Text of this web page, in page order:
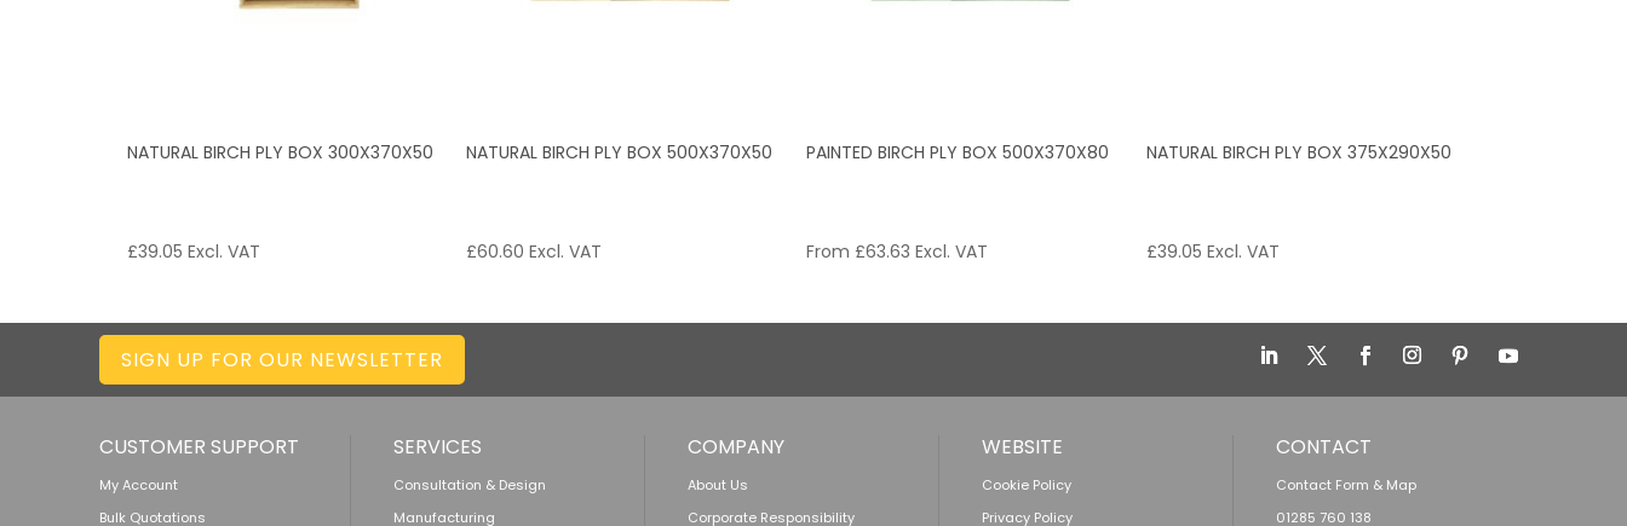
NATURAL BIRCH PLY BOX 300X370X50
£39.05 Excl. VAT
NATURAL BIRCH PLY BOX 500X370X50
£60.60 Excl. VAT
PAINTED BIRCH PLY BOX 500X370X80
From £63.63 Excl. VAT
NATURAL BIRCH PLY BOX 375X290X50
£39.05 Excl. VAT
SIGN UP FOR OUR NEWSLETTER
CUSTOMER SUPPORT
My Account
Bulk Quotations
SERVICES
Consultation & Design
Manufacturing
COMPANY
About Us
Corporate Responsibility
WEBSITE
Cookie Policy
Privacy Policy
CONTACT
Contact Form & Map
01285 760 138